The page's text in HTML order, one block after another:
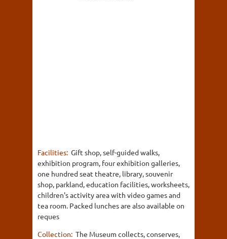
Facilities: Gift shop, self-guided walks,
exhibition program, four exhibition galleries,
one hundred seat theatre, library, souvenir
shop, parkland, education facilities, worksheets,
children's activity area with video games and
tea room. Packed lunches are also available on
reques
Collection: The Museum collects, conserves,